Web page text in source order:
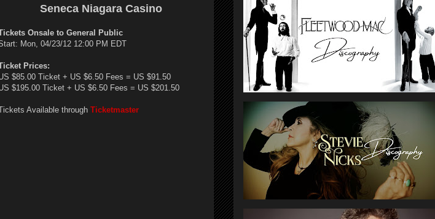
Seneca Niagara Casino
Onsale to General Public
Mon, 04/23/12 12:00 PM EDT
Prices:
$85.00 Ticket + US $6.50 Fees = US $91.50
$195.00 Ticket + US $6.50 Fees = US $201.50
Available through Ticketmaster